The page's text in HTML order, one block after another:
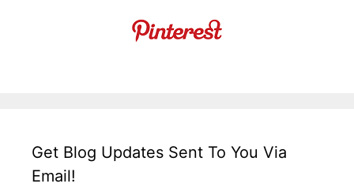
Get Blog Updates Sent To You Via
Email!